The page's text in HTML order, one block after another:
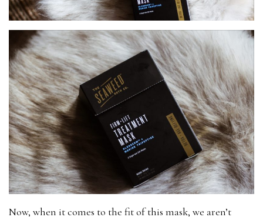
Now, when it comes to the fit of this mask, we aren’t